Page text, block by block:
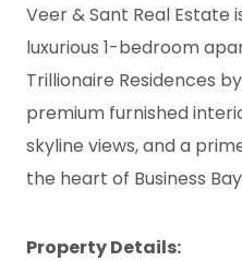
Veer & Sant Real
luxurious 1-bedroom
Trillionaire Residences
premium furnished
skyline views, and a
the heart of Business
Property Details: